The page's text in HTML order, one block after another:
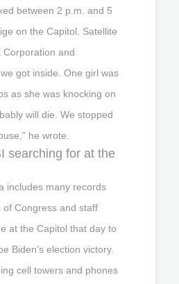
between 2 p.m. and 5
on the Capitol. Satellite
Corporation and
got inside. One girl was
as she was knocking on
will die. We stopped
he wrote.
searching for at the
includes many records
Congress and staff
at the Capitol that day to
Biden’s election victory.
cell towers and phones